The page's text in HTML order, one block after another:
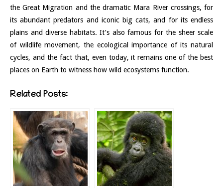
the Great Migration and the dramatic Mara River crossings, for
its abundant predators and iconic big cats, and for its endless
plains and diverse habitats. It’s also famous for the sheer scale
of wildlife movement, the ecological importance of its natural
cycles, and the fact that, even today, it remains one of the best
places on Earth to witness how wild ecosystems function.
Related Posts: